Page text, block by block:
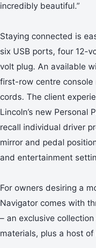
incredibly beautiful.”
Staying connected is
six USB ports, four 12-
volt plug. An available
first-row centre console
cords. The client
Lincoln’s new Personal
recall individual driver
mirror and pedal
and entertainment
For owners desiring a
Navigator comes with
– an exclusive
materials, plus a host